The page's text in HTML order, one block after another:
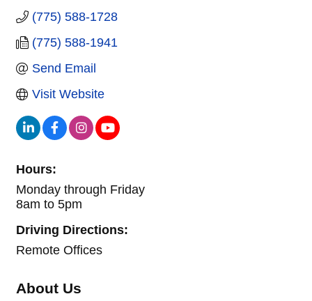
(775) 588-1728
(775) 588-1941
Send Email
Visit Website
Hours:
Monday through Friday
8am to 5pm
Driving Directions:
Remote Offices
About Us